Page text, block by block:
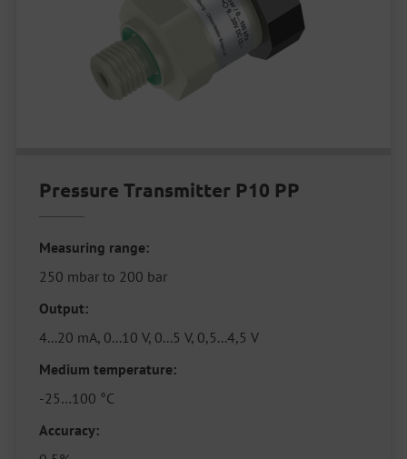
Pressure Transmitter P10 PP
Measuring range:
250 mbar to 200 bar
Output:
4...20 mA, 0...10 V, 0...5 V, 0,5...4,5 V
Medium temperature:
-25…100 °C
Accuracy: